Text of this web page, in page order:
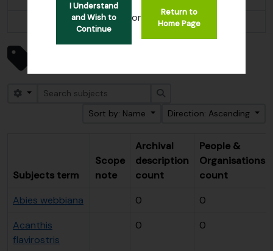
I Understand
and Wish to
Continue
or
Return to
Home Page
Showing 247 results
Search options
Sort by: Name
Direction: Ascending
Subjects term
Scope
note
Archival
description
count
People &
Organisations
count
Abies webbiana
0
0
Acanthis
flavirostris
0 0